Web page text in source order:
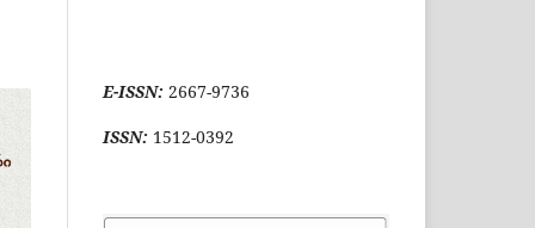
E-ISSN: 2667-9736
ISSN: 1512-0392